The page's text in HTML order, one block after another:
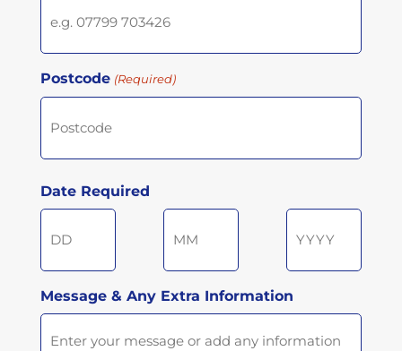
Postcode (Required)
Date Required
Message & Any Extra Information